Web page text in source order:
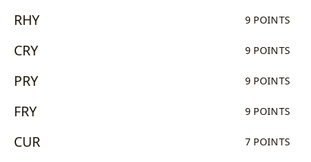
RHY 9 POINTS
CRY 9 POINTS
PRY 9 POINTS
FRY 9 POINTS
CUR 7 POINTS